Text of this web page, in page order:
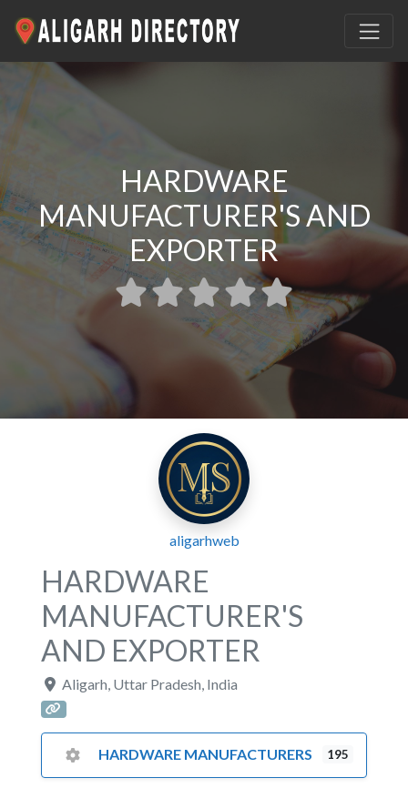
HARDWARE
MANUFACTURER'S AND
EXPORTER
aligarhweb
HARDWARE
MANUFACTURER'S
AND EXPORTER
Aligarh Uttar Pradesh India
HARDWARE MANUFACTURERS 195